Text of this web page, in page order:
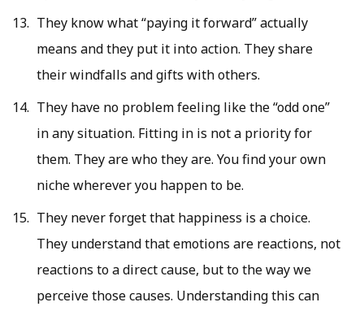
They know what “paying it forward” actually
means and they put it into action. They share
their windfalls and gifts with others.
They have no problem feeling like the “odd one”
in any situation. Fitting in is not a priority for
them. They are who they are. You find your own
niche wherever you happen to be.
They never forget that happiness is a choice.
They understand that emotions are reactions, not
reactions to a direct cause, but to the way we
perceive those causes. Understanding this can